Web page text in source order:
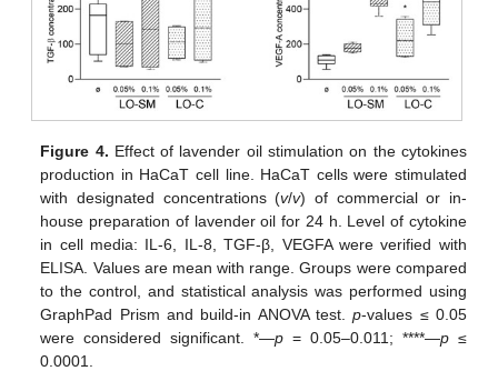
Figure 4. Effect of lavender oil stimulation on the cytokines
production in HaCaT cell line. HaCaT cells were stimulated
with designated concentrations (v/v) of commercial or in-
house preparation of lavender oil for 24 h. Level of cytokine
in cell media: IL-6, IL-8, TGF-β, VEGFA were verified with
ELISA. Values are mean with range. Groups were compared
to the control, and statistical analysis was performed using
GraphPad Prism and build-in ANOVA test.p-values ≤ 0.05
were considered significant. *—p = 0.05–0.011; ****—p≤
0.0001.